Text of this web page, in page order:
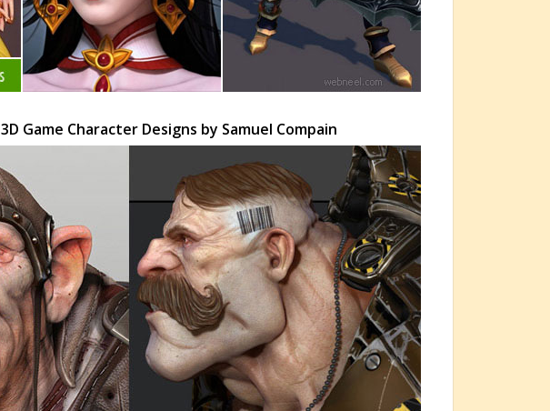
Game Character Designs by Samuel Compain